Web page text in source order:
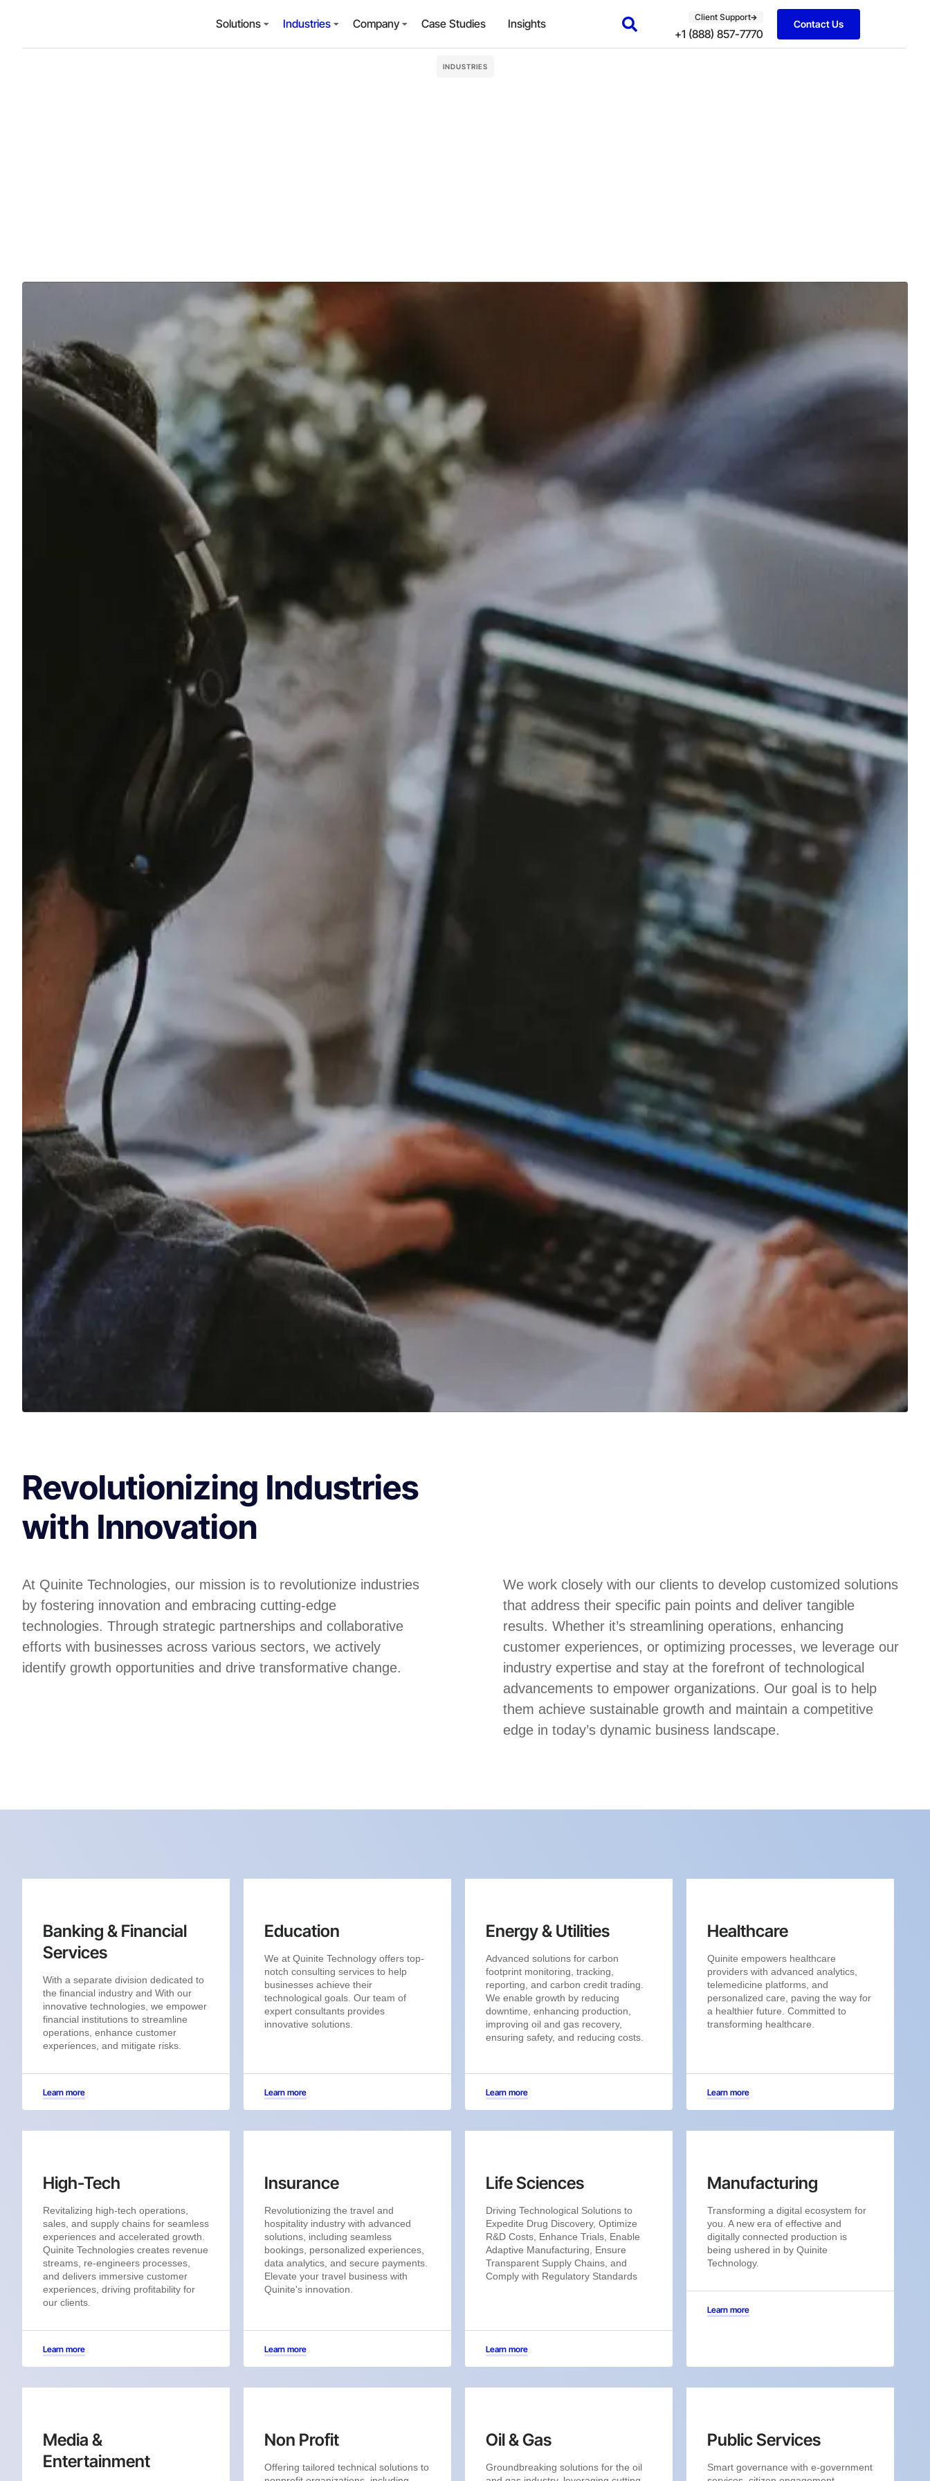
Solutions Industries Company Case Studies Insights Client Support
+1 (888) 857-7770
Contact Us
INDUSTRIES
Revolutionizing Industries
with Innovation
At Quinite Technologies, our mission is to revolutionize industries
by fostering innovation and embracing cutting-edge
technologies. Through strategic partnerships and collaborative
efforts with businesses across various sectors, we actively
identify growth opportunities and drive transformative change.
We work closely with our clients to develop customized solutions
that address their specific pain points and deliver tangible
results. Whether it’s streamlining operations, enhancing
customer experiences, or optimizing processes, we leverage our
industry expertise and stay at the forefront of technological
advancements to empower organizations. Our goal is to help
them achieve sustainable growth and maintain a competitive
edge in today’s dynamic business landscape.
Banking & Financial
Services
With a separate division dedicated to
the financial industry and With our
innovative technologies, we empower
financial institutions to streamline
operations, enhance customer
experiences, and mitigate risks.
Learn more
Education
We at Quinite Technology offers top-
notch consulting services to help
businesses achieve their
technological goals. Our team of
expert consultants provides
innovative solutions.
Learn more
Energy & Utilities
Advanced solutions for carbon
footprint monitoring, tracking,
reporting, and carbon credit trading.
We enable growth by reducing
downtime, enhancing production,
improving oil and gas recovery,
ensuring safety, and reducing costs.
Learn more
Healthcare
Quinite empowers healthcare
providers with advanced analytics,
telemedicine platforms, and
personalized care, paving the way for
a healthier future. Committed to
transforming healthcare.
Learn more
High-Tech
Revitalizing high-tech operations,
sales, and supply chains for seamless
experiences and accelerated growth.
Quinite Technologies creates revenue
streams, re-engineers processes,
and delivers immersive customer
experiences, driving profitability for
our clients.
Learn more
Insurance
Revolutionizing the travel and
hospitality industry with advanced
solutions, including seamless
bookings, personalized experiences,
data analytics, and secure payments.
Elevate your travel business with
Quinite's innovation.
Learn more
Life Sciences
Driving Technological Solutions to
Expedite Drug Discovery, Optimize
R&D Costs, Enhance Trials, Enable
Adaptive Manufacturing, Ensure
Transparent Supply Chains, and
Comply with Regulatory Standards
Learn more
Manufacturing
Transforming a digital ecosystem for
you. A new era of effective and
digitally connected production is
being ushered in by Quinite
Technology.
Learn more
Media &
Entertainment
Non Profit
Offering tailored technical solutions to
Oil & Gas
Groundbreaking solutions for the oil
Public Services
Smart governance with e-government